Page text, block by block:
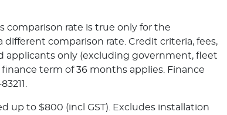
comparison rate is true only for the
comparison rate. Credit criteria, fees,
applicants only (excluding government, fleet
term of 36 months applies. Finance
up to $800 (incl GST). Excludes installation